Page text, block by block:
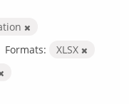
Formats:
XLSX